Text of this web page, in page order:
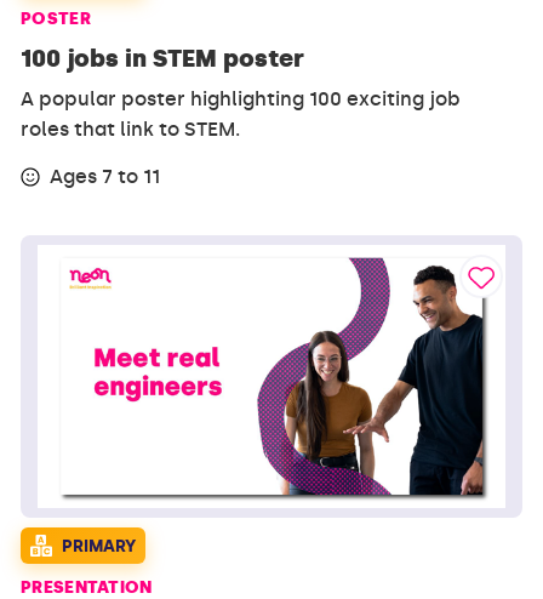
POSTER
100 jobs in STEM poster
A popular poster highlighting 100 exciting job
roles that link to STEM.
Ages 7 to 11
PRIMARY
PRESENTATION